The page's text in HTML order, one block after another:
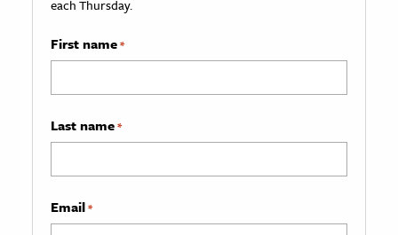
each Thursday.
First name*
Last name*
Email*